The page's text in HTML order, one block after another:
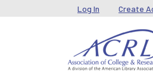
Skip to main contentUser menu
Log In Create